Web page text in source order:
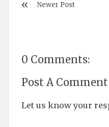
Newer Post
0 Comments:
Post A Comment
Let us know your